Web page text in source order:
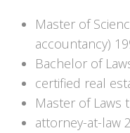
Master of
accountancy)
Bachelor of
certified real
Master of Laws
attorney-at-law